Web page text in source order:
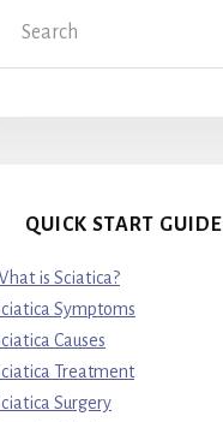
QUICK START GUIDE
is Sciatica?
Symptoms
Causes
Treatment
Surgery